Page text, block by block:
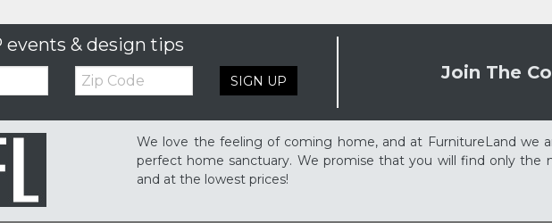
events & design tips
Zip
Code SIGN UP Join The
We love the feeling of coming home, and at FurnitureLand we
perfect home sanctuary. We promise that you will find only
and at the lowest prices!